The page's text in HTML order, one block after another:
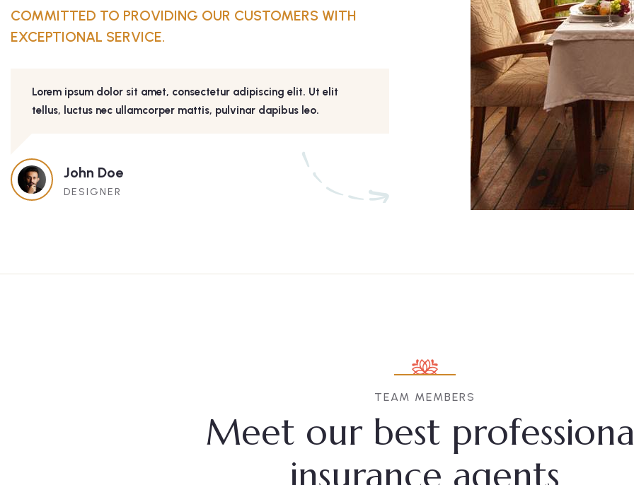
COMMITTED TO PROVIDING OUR CUSTOMERS WITH
EXCEPTIONAL SERVICE.
Lorem ipsum dolor sit amet, consectetur adipiscing elit. Ut elit
tellus, luctus nec ullamcorper mattis, pulvinar dapibus leo.
John Doe
DESIGNER
TEAM MEMBERS
Meet our best
insurance agents